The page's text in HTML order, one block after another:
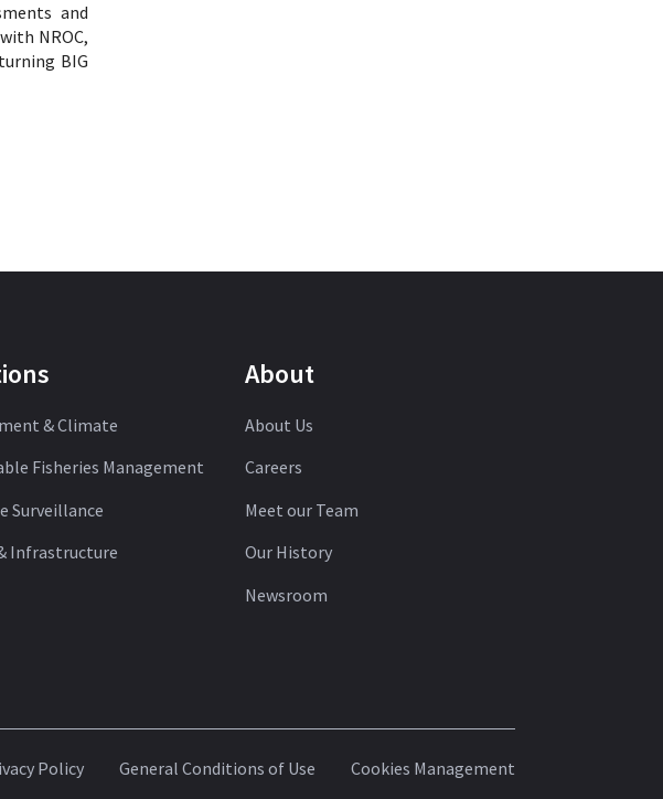
and
NROC,
BIG
& Climate
Fisheries Management
Surveillance
Infrastructure
About
About Us
Careers
Meet our Team
Our History
Newsroom
Policy General Conditions of Use Cookies Management